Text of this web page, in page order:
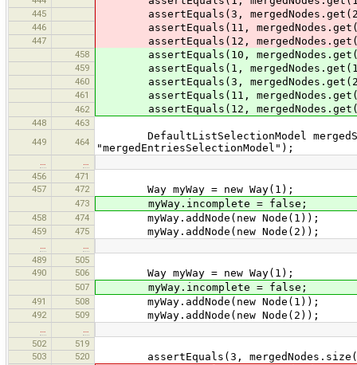
445 assertEquals(3,
446 assertEquals(11,
447 assertEquals(12,
458 assertEquals(10,
459 assertEquals(1,
460 assertEquals(3,
461 assertEquals(11,
462 assertEquals(12,
448
463
449
464
DefaultListSelectionModel
"mergedEntriesSelectionModel");
456
471
457
472 Way myWay = new Way(1);
473 myWay.incomplete = false;
458 474 myWay.addNode(new Node(1));
459 475 myWay.addNode(new Node(2));
489
505
490
506 Way myWay = new Way(1);
507 myWay.incomplete = false;
491 508 myWay.addNode(new Node(1));
492 509 myWay.addNode(new Node(2));
502
519
503
520 assertEquals(3,